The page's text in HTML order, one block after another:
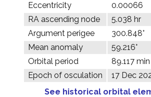
Eccentricity
0.00066
RA ascending node
5.038 hr
Argument perigee
300.848°
Mean anomaly
59.216°
Orbital period
89.117 min
Epoch of osculation
17 Dec
See historical orbital